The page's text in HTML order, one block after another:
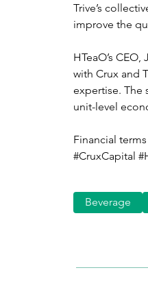
Trive’s
improve the
HTeaO’s
with Crux and
expertise. The
unit-level
Financial
#CruxCapital
Beverage